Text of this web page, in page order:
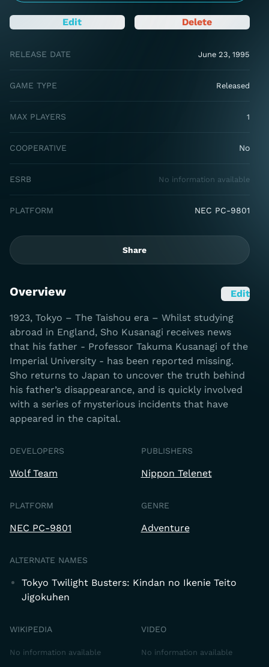
Edit Delete
RELEASE DATE June 23, 1995
GAME TYPE Released
MAX PLAYERS 1
COOPERATIVE No
ESRB No information available
PLATFORM NEC PC-9801
Share
Overview Edit
1923, Tokyo – The Taishou era – Whilst studying
abroad in England, Sho Kusanagi receives news
that his father - Professor Takuma Kusanagi of the
Imperial University - has been reported missing.
Sho returns to Japan to uncover the truth behind
his father’s disappearance, and is quickly involved
with a series of mysterious incidents that have
appeared in the capital.
DEVELOPERS
Wolf Team
PUBLISHERS
Nippon Telenet
PLATFORM
NEC PC-9801
GENRE
Adventure
ALTERNATE NAMES
Tokyo Twilight Busters: Kindan no Ikenie Teito
Jigokuhen
WIKIPEDIA
No information available
VIDEO
No information available